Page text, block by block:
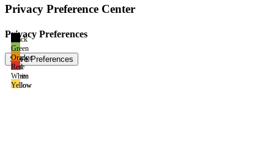
Black
Blue
Green
Yellow
Black
Green
Orange
Red
White
Yellow
Privacy Preference Center
Privacy Preferences